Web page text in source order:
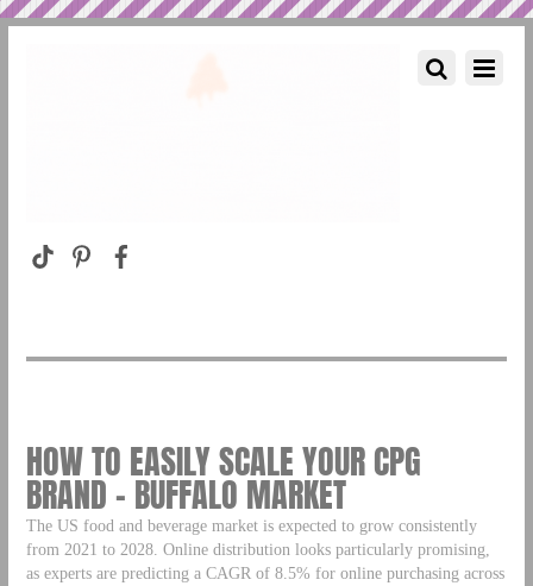
HOW TO EASILY SCALE YOUR CPG
BRAND – BUFFALO MARKET
The US food and beverage market is expected to grow consistently
from 2021 to 2028. Online distribution looks particularly promising,
as experts are predicting a CAGR of 8.5% for online purchasing across